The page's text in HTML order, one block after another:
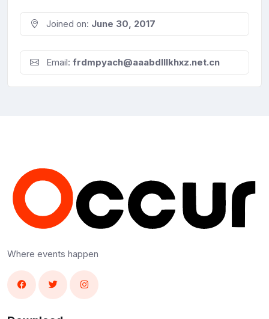
Joined on: June 30, 2017
Email: frdmpyach@aaabdlllkhxz.net.cn
Where events happen